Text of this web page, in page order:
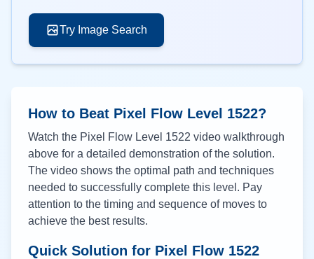
Try Image Search
How to Beat Pixel Flow Level 1522?
Watch the Pixel Flow Level 1522 video walkthrough
above for a detailed demonstration of the solution.
The video shows the optimal path and techniques
needed to successfully complete this level. Pay
attention to the timing and sequence of moves to
achieve the best results.
Quick Solution for Pixel Flow 1522